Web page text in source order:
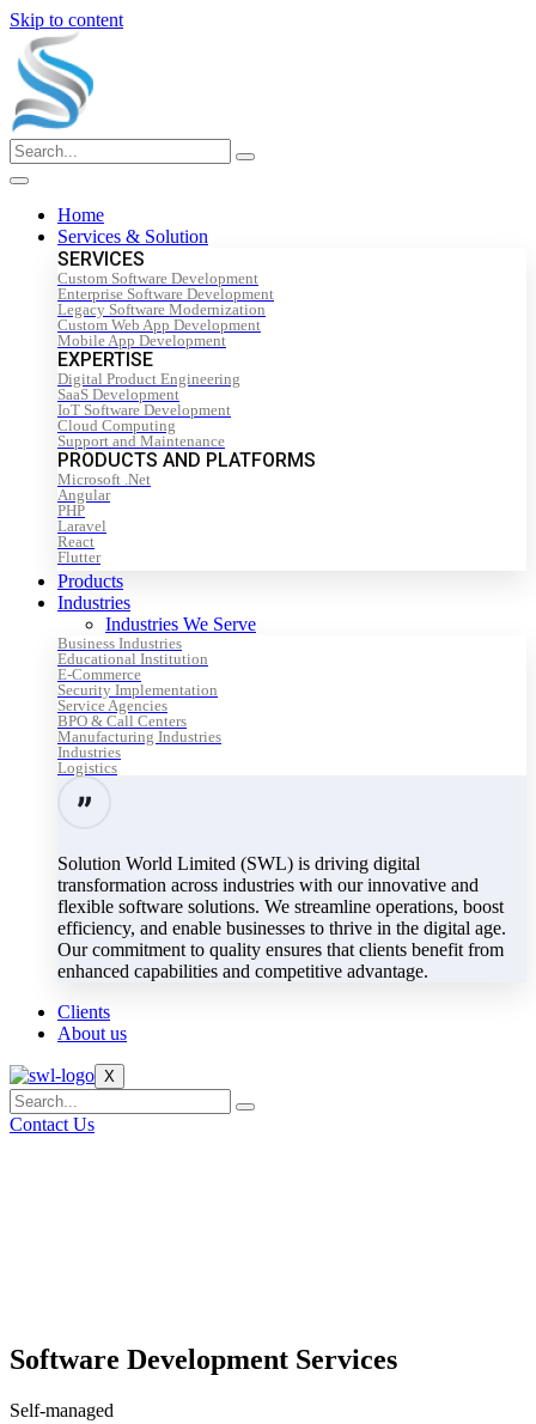
Skip to content
Home
Services & Solution
SERVICES
Custom Software Development
Enterprise Software Development
Legacy Software Modernization
Custom Web App Development
Mobile App Development
EXPERTISE
Digital Product Engineering
SaaS Development
IoT Software Development
Cloud Computing
Support and Maintenance
PRODUCTS AND PLATFORMS
Microsoft .Net
Angular
PHP
Laravel
React
Flutter
Products
Industries
Industries We Serve
Business Industries
Educational Institution
E-Commerce
Security Implementation
Service Agencies
BPO & Call Centers
Manufacturing Industries
Industries
Logistics
Solution World Limited (SWL) is driving digital
transformation across industries with our innovative and
flexible software solutions. We streamline operations, boost
efficiency, and enable businesses to thrive in the digital age.
Our commitment to quality ensures that clients benefit from
enhanced capabilities and competitive advantage.
Clients
About us
X
Contact Us
Software Development Services
Self-managed